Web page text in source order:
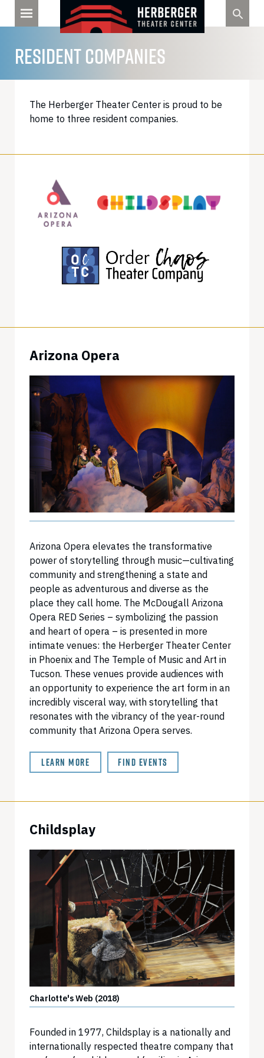
RESIDENT COMPANIES
The Herberger Theater Center is proud to be
home to three resident companies.
Arizona Opera
Arizona Opera elevates the transformative
power of storytelling through music—cultivating
community and strengthening a state and
people as adventurous and diverse as the
place they call home. The McDougall Arizona
Opera RED Series – symbolizing the passion
and heart of opera – is presented in more
intimate venues: the Herberger Theater Center
in Phoenix and The Temple of Music and Art in
Tucson. These venues provide audiences with
an opportunity to experience the art form in an
incredibly visceral way, with storytelling that
resonates with the vibrancy of the year-round
community that Arizona Opera serves.
LEARN MORE FIND EVENTS
Childsplay
Charlotte's Web (2018)
Founded in 1977, Childsplay is a nationally and
internationally respected theatre company that